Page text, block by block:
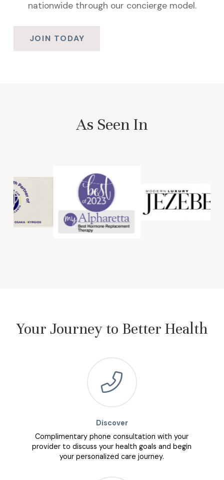
nationwide through our concierge model.
JOIN TODAY
As Seen In
Your Journey to Better Health
Discover
Complimentary phone consultation with your
provider to discuss your health goals and begin
your personalized care journey.